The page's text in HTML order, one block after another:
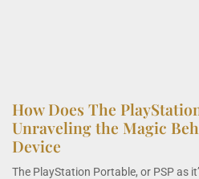
How Does The
Unraveling the Magic
Device
The PlayStation Portable, or PSP as